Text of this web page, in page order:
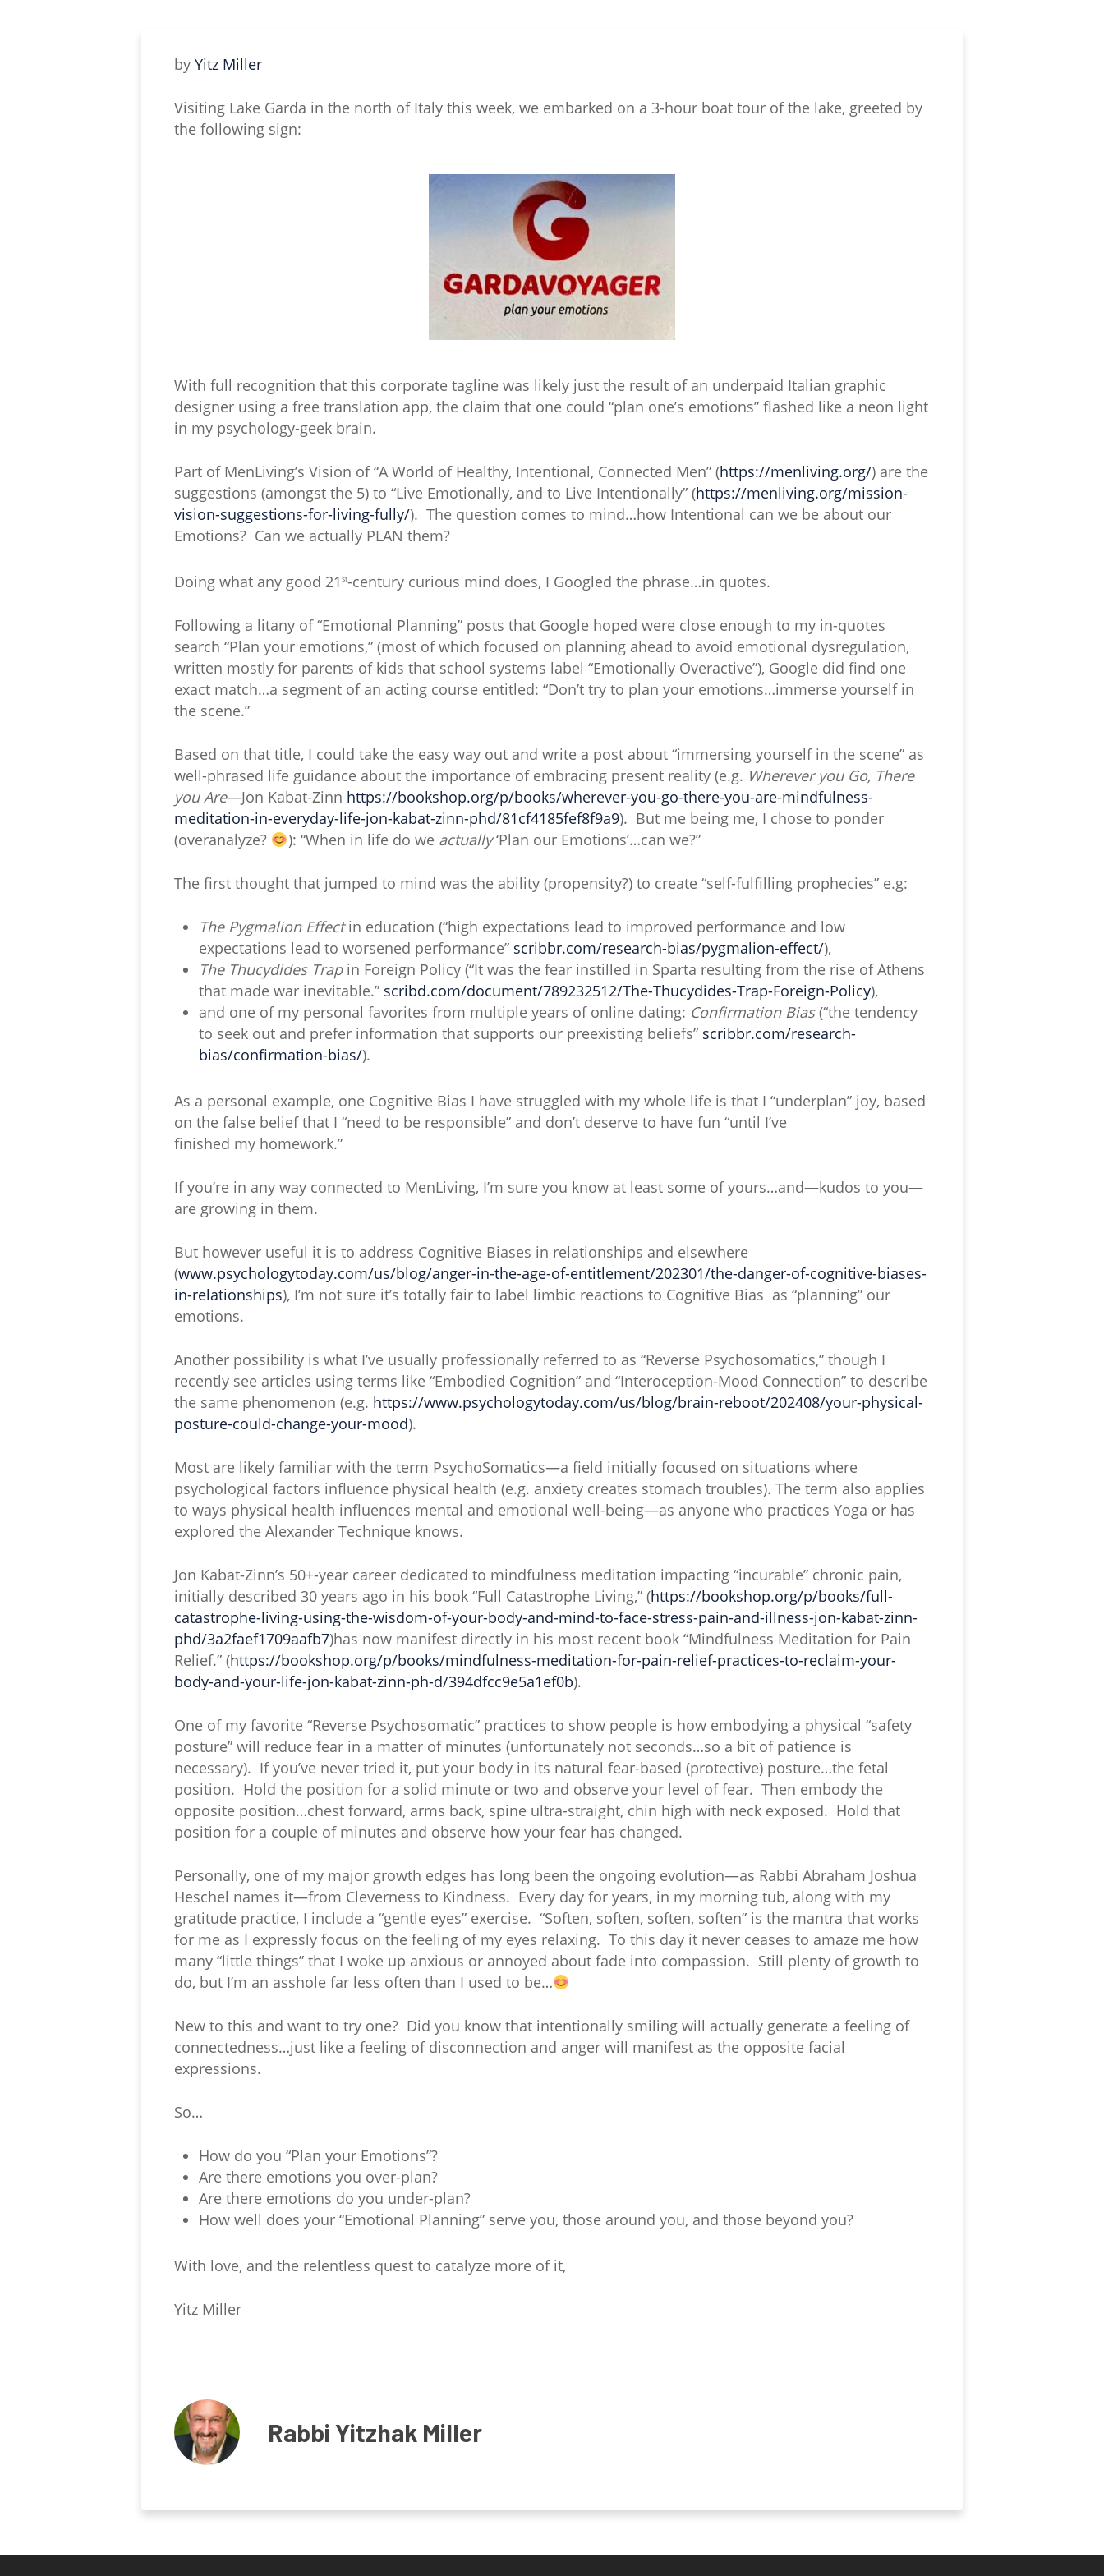
byYitz Miller
Visiting Lake Garda in the north of Italy this week, we embarked on a 3-hour boat tour of the lake, greeted by
the following sign:
With full recognition that this corporate tagline was likely just the result of an underpaid Italian graphic
designer using a free translation app, the claim that one could “plan one’s emotions” flashed like a neon light
in my psychology-geek brain.
Part of MenLiving’s Vision of “A World of Healthy, Intentional, Connected Men” (https://menliving.org/) are the
suggestions (amongst the 5) to “Live Emotionally, and to Live Intentionally” (https://menliving.org/mission-
vision-suggestions-for-living-fully/). The question comes to mind…how Intentional can we be about our
Emotions? Can we actually PLAN them?
Doing what any good 21st-century curious mind does, I Googled the phrase…in quotes.
Following a litany of “Emotional Planning” posts that Google hoped were close enough to my in-quotes
search “Plan your emotions,” (most of which focused on planning ahead to avoid emotional dysregulation,
written mostly for parents of kids that school systems label “Emotionally Overactive”), Google did find one
exact match…a segment of an acting course entitled: “Don’t try to plan your emotions…immerse yourself in
the scene.”
Based on that title, I could take the easy way out and write a post about “immersing yourself in the scene” as
well-phrased life guidance about the importance of embracing present reality (e.g. Wherever you Go, There
you Are—Jon Kabat-Zinn https://bookshop.org/p/books/wherever-you-go-there-you-are-mindfulness-
meditation-in-everyday-life-jon-kabat-zinn-phd/81cf4185fef8f9a9). But me being me, I chose to ponder
(overanalyze?
): “When in life do we actually‘Plan our Emotions’…can we?”
The first thought that jumped to mind was the ability (propensity?) to create “self-fulfilling prophecies” e.g:
The Pygmalion Effectin education (“high expectations lead to improved performance and low
expectations lead to worsened performance” scribbr.com/research-bias/pygmalion-effect/),
The Thucydides Trapin Foreign Policy (“It was the fear instilled in Sparta resulting from the rise of Athens
that made war inevitable.” scribd.com/document/789232512/The-Thucydides-Trap-Foreign-Policy),
and one of my personal favorites from multiple years of online dating: Confirmation Bias(“the tendency
to seek out and prefer information that supports our preexisting beliefs” scribbr.com/research-
bias/confirmation-bias/).
As a personal example, one Cognitive Bias I have struggled with my whole life is that I “underplan” joy, based
on the false belief that I “need to be responsible” and don’t deserve to have fun “until I’ve
finished my homework.”
If you’re in any way connected to MenLiving, I’m sure you know at least some of yours…and—kudos to you—
are growing in them.
But however useful it is to address Cognitive Biases in relationships and elsewhere
(www.psychologytoday.com/us/blog/anger-in-the-age-of-entitlement/202301/the-danger-of-cognitive-biases-
in-relationships), I’m not sure it’s totally fair to label limbic reactions to Cognitive Bias as “planning” our
emotions.
Another possibility is what I’ve usually professionally referred to as “Reverse Psychosomatics,” though I
recently see articles using terms like “Embodied Cognition” and “Interoception-Mood Connection” to describe
the same phenomenon (e.g. https://www.psychologytoday.com/us/blog/brain-reboot/202408/your-physical-
posture-could-change-your-mood).
Most are likely familiar with the term PsychoSomatics—a field initially focused on situations where
psychological factors influence physical health (e.g. anxiety creates stomach troubles). The term also applies
to ways physical health influences mental and emotional well-being—as anyone who practices Yoga or has
explored the Alexander Technique knows.
Jon Kabat-Zinn’s 50+-year career dedicated to mindfulness meditation impacting “incurable” chronic pain,
initially described 30 years ago in his book “Full Catastrophe Living,” (https://bookshop.org/p/books/full-
catastrophe-living-using-the-wisdom-of-your-body-and-mind-to-face-stress-pain-and-illness-jon-kabat-zinn-
phd/3a2faef1709aafb7)has now manifest directly in his most recent book “Mindfulness Meditation for Pain
Relief.” (https://bookshop.org/p/books/mindfulness-meditation-for-pain-relief-practices-to-reclaim-your-
body-and-your-life-jon-kabat-zinn-ph-d/394dfcc9e5a1ef0b).
One of my favorite “Reverse Psychosomatic” practices to show people is how embodying a physical “safety
posture” will reduce fear in a matter of minutes (unfortunately not seconds…so a bit of patience is
necessary). If you’ve never tried it, put your body in its natural fear-based (protective) posture…the fetal
position. Hold the position for a solid minute or two and observe your level of fear. Then embody the
opposite position…chest forward, arms back, spine ultra-straight, chin high with neck exposed. Hold that
position for a couple of minutes and observe how your fear has changed.
Personally, one of my major growth edges has long been the ongoing evolution—as Rabbi Abraham Joshua
Heschel names it—from Cleverness to Kindness. Every day for years, in my morning tub, along with my
gratitude practice, I include a “gentle eyes” exercise. “Soften, soften, soften, soften” is the mantra that works
for me as I expressly focus on the feeling of my eyes relaxing. To this day it never ceases to amaze me how
many “little things” that I woke up anxious or annoyed about fade into compassion. Still plenty of growth to
do, but I’m an asshole far less often than I used to be…
New to this and want to try one? Did you know that intentionally smiling will actually generate a feeling of
connectedness…just like a feeling of disconnection and anger will manifest as the opposite facial
expressions.
So…
How do you “Plan your Emotions”?
Are there emotions you over-plan?
Are there emotions do you under-plan?
How well does your “Emotional Planning” serve you, those around you, and those beyond you?
With love, and the relentless quest to catalyze more of it,
Yitz Miller
Rabbi Yitzhak Miller